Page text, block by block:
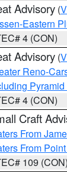
Advisory (
Eastern
4 (CON)
Advisory (
Reno-
4 (CON)
Craft
From
From
109 (CON)